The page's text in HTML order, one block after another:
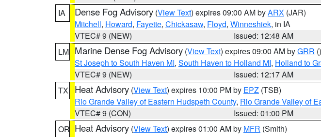
IA
Dense Fog Advisory (View Text) expires 09:00 AM byARX (JAR)
Mitchell, Howard, Fayette, Chickasaw, Floyd, Winneshiek, in IA
VTEC# 9 (NEW)
Issued: 12:48 AM
LM Marine Dense Fog Advisory (View Text) expires 09:00 AM byGRR ()
St Joseph to South Haven MI, South Haven to Holland MI, Holland to
VTEC# 9 (NEW)
Issued: 12:17 AM
TX
Heat Advisory (View Text) expires 10:00 PM by EPZ (TSB)
Rio Grande Valley of Eastern Hudspeth County, Rio Grande Valley of
VTEC# 9 (CON)
Issued: 01:00 PM
OR Heat Advisory (View Text) expires 01:00 AM by MFR (Smith)